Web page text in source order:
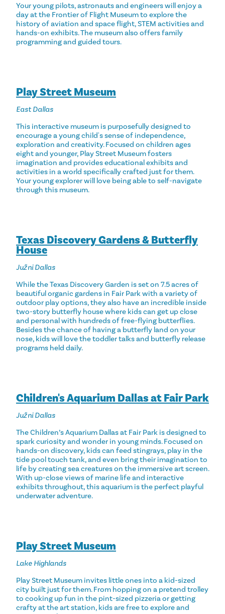
Your young pilots, astronauts and engineers will enjoy a
day at the Frontier of Flight Museum to explore the
history of aviation and space flight, STEM activities and
hands-on exhibits. The museum also offers family
programming and guided tours.
Play Street Museum
East Dallas
This interactive museum is purposefully designed to
encourage a young child's sense of independence,
exploration and creativity. Focused on children ages
eight and younger, Play Street Museum fosters
imagination and provides educational exhibits and
activities in a world specifically crafted just for them.
Your young explorer will love being able to self-navigate
through this museum.
Texas Discovery Gardens & Butterfly
House
Južni Dallas
While the Texas Discovery Garden is set on 7.5 acres of
beautiful organic gardens in Fair Park with a variety of
outdoor play options, they also have an incredible inside
two-story butterfly house where kids can get up close
and personal with hundreds of free-flying butterflies.
Besides the chance of having a butterfly land on your
nose, kids will love the toddler talks and butterfly release
programs held daily.
Children's Aquarium Dallas at Fair Park
Južni Dallas
The Children’s Aquarium Dallas at Fair Park is designed to
spark curiosity and wonder in young minds. Focused on
hands-on discovery, kids can feed stingrays, play in the
tide pool touch tank, and even bring their imagination to
life by creating sea creatures on the immersive art screen.
With up-close views of marine life and interactive
exhibits throughout, this aquarium is the perfect playful
underwater adventure.
Play Street Museum
Lake Highlands
Play Street Museum invites little ones into a kid-sized
city built just for them. From hopping on a pretend trolley
to cooking up fun in the pint-sized pizzeria or getting
crafty at the art station, kids are free to explore and